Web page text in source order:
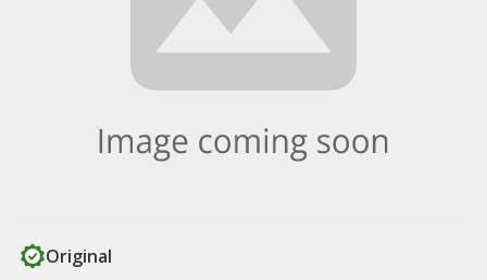
Original